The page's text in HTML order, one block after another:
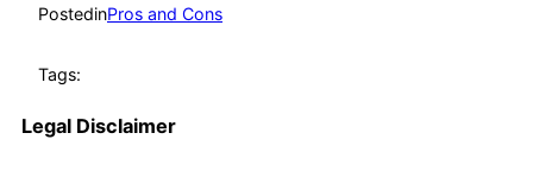
PostedinPros and Cons
Tags:
Legal Disclaimer